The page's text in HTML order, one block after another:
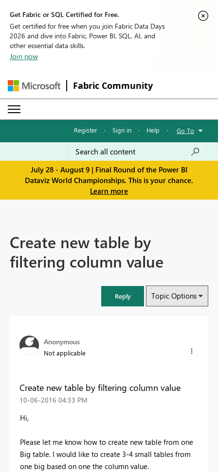
Get Fabric or SQL Certified for Free.
Get certified for free when you join Fabric Data Days
2026 and dive into Fabric, Power BI, SQL, AI, and
other essential data skills.
Join now
Fabric Community
Register · Sign in · Help · Go To
July 28 - August 9 | Final Round of the Power BI
Dataviz World Championships. This is your chance.
Learn more
Create new table by
filtering column value
Reply Topic Options
Anonymous
Not applicable
Create new table by filtering column value
‎10-06-2016 04:33 PM
Hi,
Please let me know how to create new table from one
Big table. I would like to create 3-4 small tables from
one big based on one the column value.